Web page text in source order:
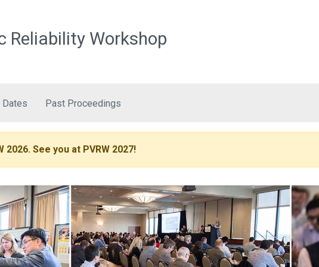
Reliability Workshop
Dates Past Proceedings
See you at PVRW 2027!